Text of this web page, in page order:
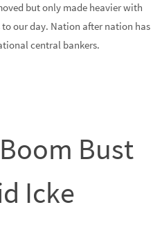
but only made heavier with
our day. Nation after nation has
central bankers.
Bust
Icke